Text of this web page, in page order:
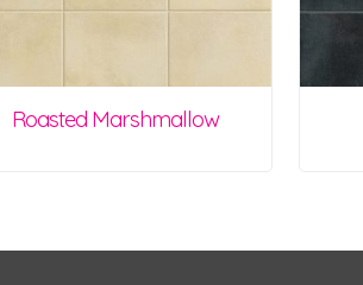
Roasted Marshmallow